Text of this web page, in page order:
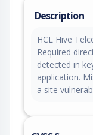
Description
HCL Hive
Required
detected in
application.
a site